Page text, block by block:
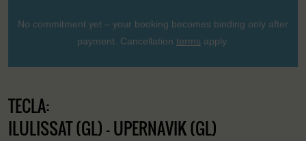
No commitment yet – your booking becomes binding only after
payment. Cancellation terms apply.
TECLA:
ILULISSAT (GL) - UPERNAVIK (GL)